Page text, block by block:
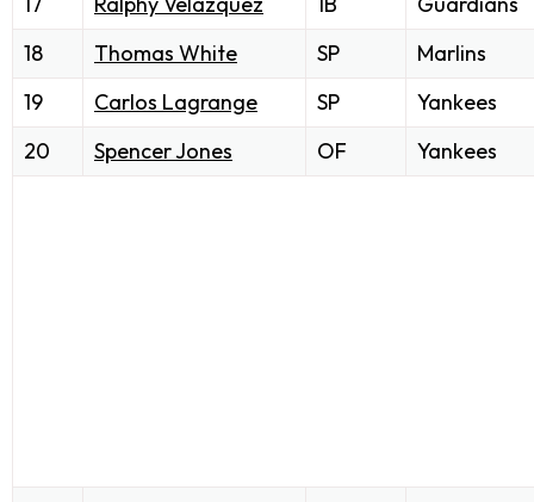
18
Thomas White SP
Marlins
19
Carlos Lagrange SP
Yankees
20
Spencer Jones OF Yankees